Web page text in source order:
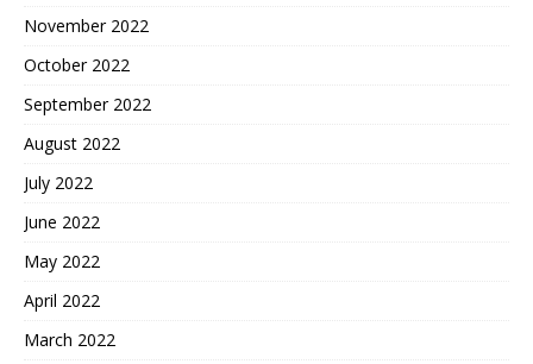
November 2022
October 2022
September 2022
August 2022
July 2022
June 2022
May 2022
April 2022
March 2022